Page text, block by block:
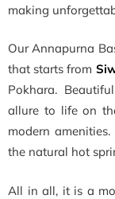
making
Our Annapurna
that starts from
Pokhara.
allure to life on
modern
the natural hot
All in all, it is a